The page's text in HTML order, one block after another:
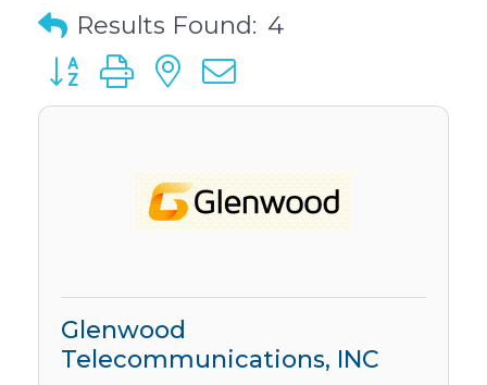
Results Found: 4
Button group with nested dropdown
Glenwood
Telecommunications, INC